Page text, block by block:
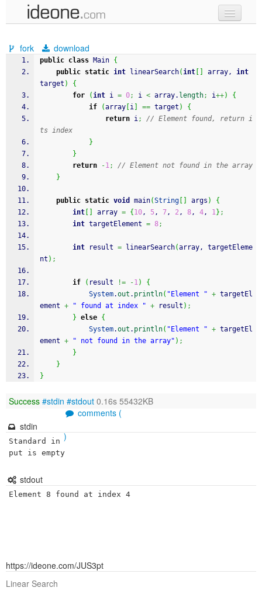
samples
recent codes
fork download
public class Main {
public static int linearSearch(int array, int
target )
{
for
(int i = 0; i < array. length; i++)
{
if
(array i == target )
{
return i;
// Element found, return i
ts index
}
}
return
-1;
// Element not found in the array
}
public static void main(String args )
{
int
array = { 10, 5, 7, 2, 8, 4, 1} ;
int targetElement = 8;
int result = linearSearch(array, targetEleme
nt ) ;
if ( result != -1)
{
System.out . println( "Element " + targetEl
ement + " found at index " + result ) ;
} else {
System.out . println( "Element " + targetEl
ement + " not found in the array" ) ;
}
}
}
Success #stdin #stdout 0.16s 55432KB
comments (
)
stdin
Standard in
put is empty
stdout
https://ideone.com/JUS3pt
Linear Search